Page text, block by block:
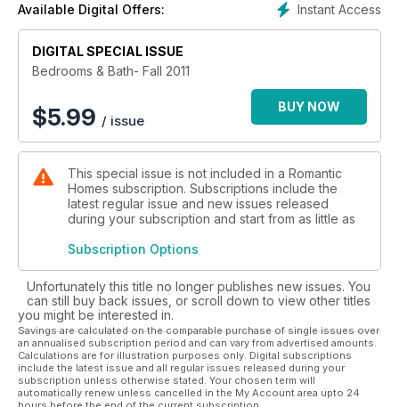
Instant Access
Available Digital Offers:
DIGITAL SPECIAL ISSUE
Bedrooms & Bath- Fall 2011
$5.99 / issue
BUY NOW
This special issue is not included in a Romantic
Homes subscription. Subscriptions include the
latest regular issue and new issues released
during your subscription and start from as little as
Subscription Options
Unfortunately this title no longer publishes new issues. You
can still buy back issues, or scroll down to view other titles
you might be interested in.
Savings are calculated on the comparable purchase of single issues over
an annualised subscription period and can vary from advertised amounts.
Calculations are for illustration purposes only. Digital subscriptions
include the latest issue and all regular issues released during your
subscription unless otherwise stated. Your chosen term will
automatically renew unless cancelled in the My Account area upto 24